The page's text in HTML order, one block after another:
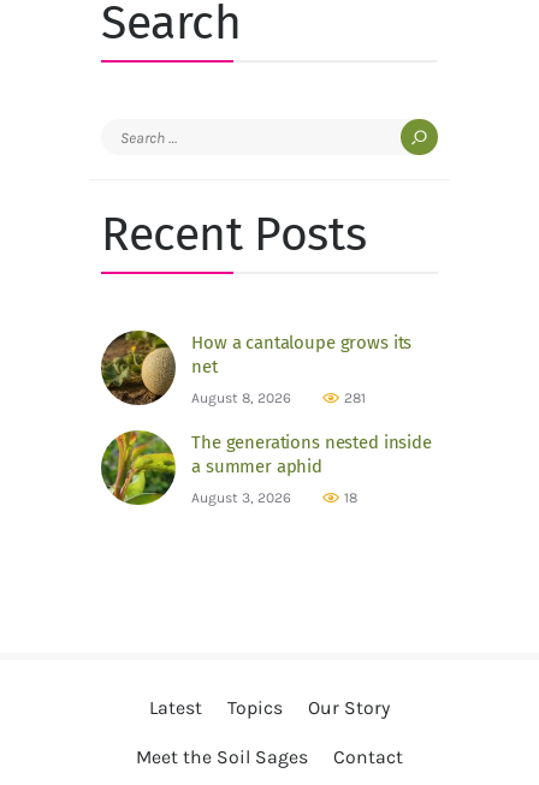
Search
Search
Recent Posts
How a cantaloupe grows its
net
August 8, 2026 281
The generations nested inside
a summer aphid
August 3, 2026 18
Latest Topics Our Story
Meet the Soil Sages Contact